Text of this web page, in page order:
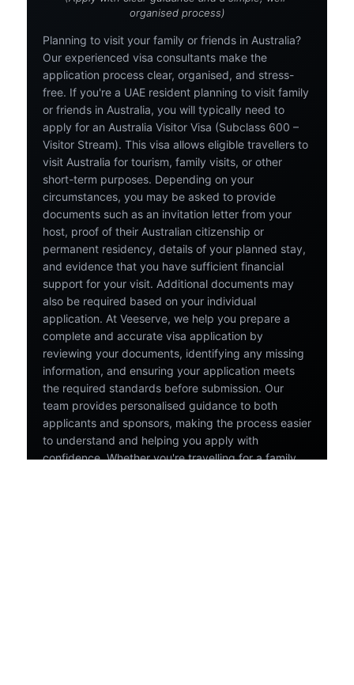
organised process)
Planning to visit your family or friends in Australia?
Our experienced visa consultants make the
application process clear, organised, and stress-
free. If you're a UAE resident planning to visit family
or friends in Australia, you will typically need to
apply for an Australia Visitor Visa (Subclass 600 –
Visitor Stream). This visa allows eligible travellers to
visit Australia for tourism, family visits, or other
short-term purposes. Depending on your
circumstances, you may be asked to provide
documents such as an invitation letter from your
host, proof of their Australian citizenship or
permanent residency, details of your planned stay,
and evidence that you have sufficient financial
support for your visit. Additional documents may
also be required based on your individual
application. At Veeserve, we help you prepare a
complete and accurate visa application by
reviewing your documents, identifying any missing
information, and ensuring your application meets
the required standards before submission. Our
team provides personalised guidance to both
applicants and sponsors, making the process easier
to understand and helping you apply with
confidence. Whether you're travelling for a family